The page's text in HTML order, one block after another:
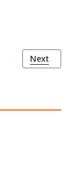
by theNext
Next